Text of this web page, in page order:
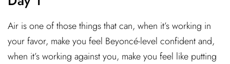
Air is one of those things that can, when it’s working in
your favor, make you feel Beyoncé-level confident and,
when it’s working against you, make you feel like putting